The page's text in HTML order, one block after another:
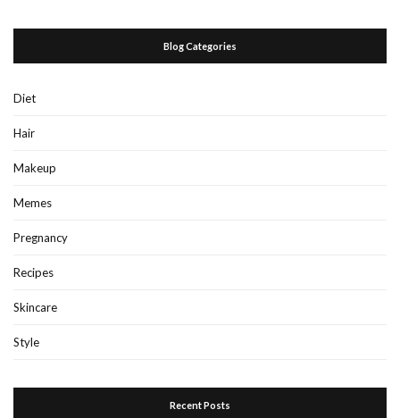
Blog Categories
Diet
Hair
Makeup
Memes
Pregnancy
Recipes
Skincare
Style
Recent Posts